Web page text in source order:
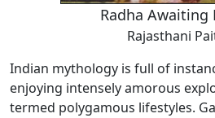
Radha Awaiting
Rajasthani
Indian mythology is full of
enjoying intensely amorous
termed polygamous lifestyles.